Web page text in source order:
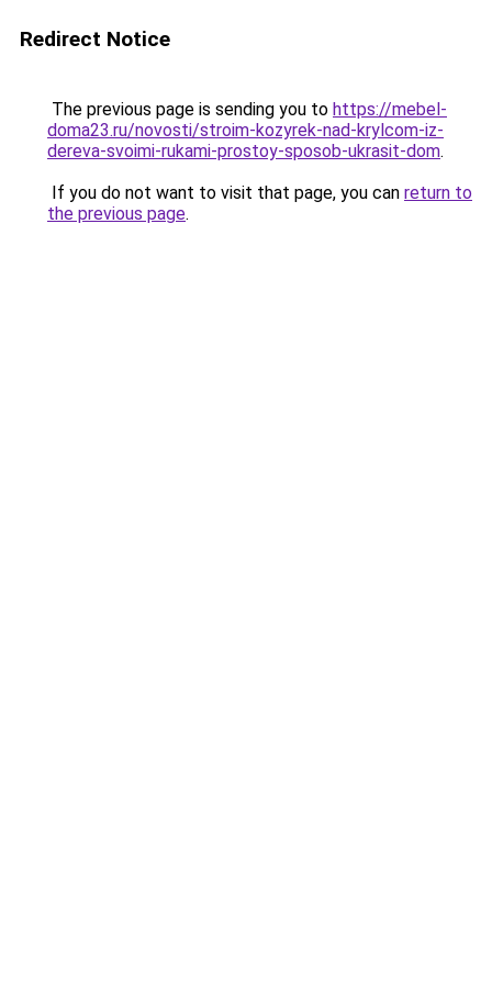
Redirect Notice
The previous page is sending you to https://mebel-
doma23.ru/novosti/stroim-kozyrek-nad-krylcom-iz-
dereva-svoimi-rukami-prostoy-sposob-ukrasit-dom.
If you do not want to visit that page, you can return to
the previous page.